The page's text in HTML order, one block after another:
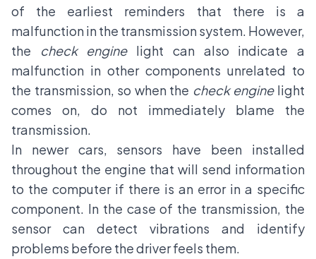
of the earliest reminders that there is a
malfunction in the transmission system. However,
the check enginelight can also indicate a
malfunction in other components unrelated to
the transmission, so when the check enginelight
comes on, do not immediately blame the
transmission.
In newer cars, sensors have been installed
throughout the engine that will send information
to the computer if there is an error in a specific
component. In the case of the transmission, the
sensor can detect vibrations and identify
problems before the driver feels them.